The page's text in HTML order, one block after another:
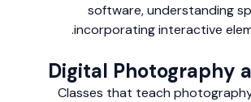
software, understanding
incorporating interactive
Digital Photography
Classes that teach